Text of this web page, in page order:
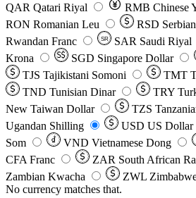
QAR Qatari Riyal RMB Chinese
RON Romanian Leu RSD
Rwandan Franc
SR SAR Saudi Riyal
Krona
SGD Singapore Dollar
TJS Tajikistani Somoni TMT
TND Tunisian Dinar TRY
New Taiwan Dollar
TZS
Ugandan Shilling
USD US Dollar
Som
VND Vietnamese Dong
CFA Franc
ZAR South African
Zambian Kwacha
ZWL
No currency matches that.